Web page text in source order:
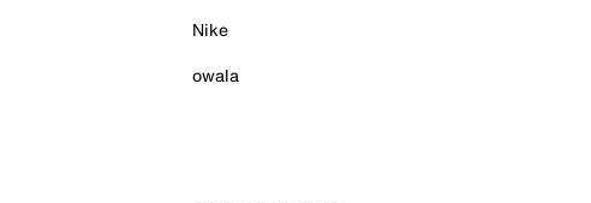
Nike
owala